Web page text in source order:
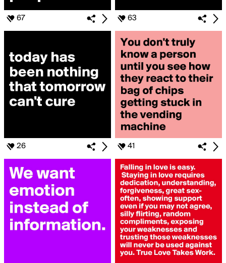
67 63
26 41